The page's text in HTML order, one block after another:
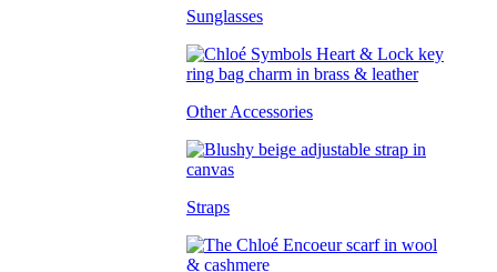
Sunglasses
Other Accessories
Straps